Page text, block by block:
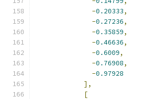
-0.20333,
-0.27236,
-0.35859,
-0.46636,
-0.6009,
-0.76908,
-0.97928
],
[